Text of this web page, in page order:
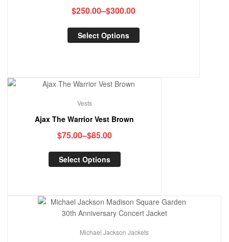
$250.00–$300.00
Select Options
Vests
Ajax The Warrior Vest Brown
$75.00–$85.00
Select Options
Michael Jackson Jackets